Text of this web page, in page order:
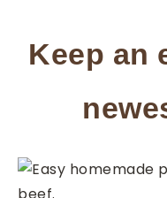
Keep an